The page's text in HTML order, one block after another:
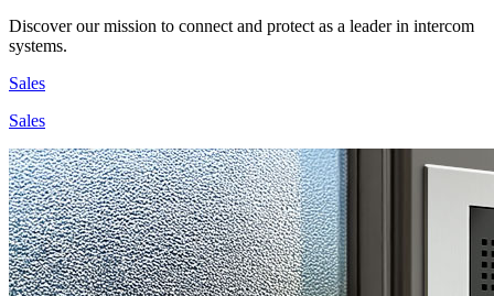
Discover our mission to connect and protect as a leader in intercom
systems.
Sales
Sales